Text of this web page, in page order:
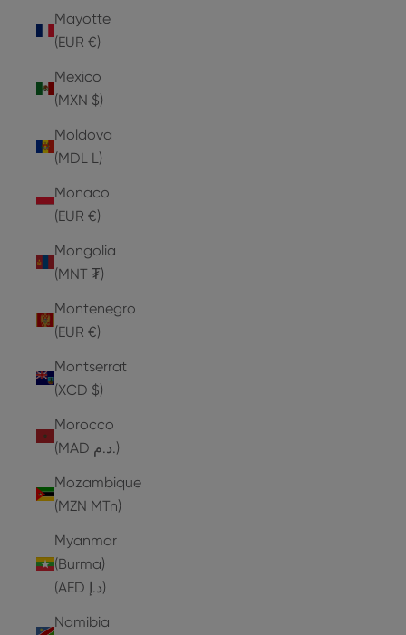
Mayotte
(EUR €)
Mexico
(MXN $)
Moldova
(MDL L)
Monaco
(EUR €)
Mongolia
(MNT ₮)
Montenegro
(EUR €)
Montserrat
(XCD $)
Morocco
(MAD د.م.)
Mozambique
(MZN MTn)
Myanmar
(Burma)
(AED د.إ)
Namibia